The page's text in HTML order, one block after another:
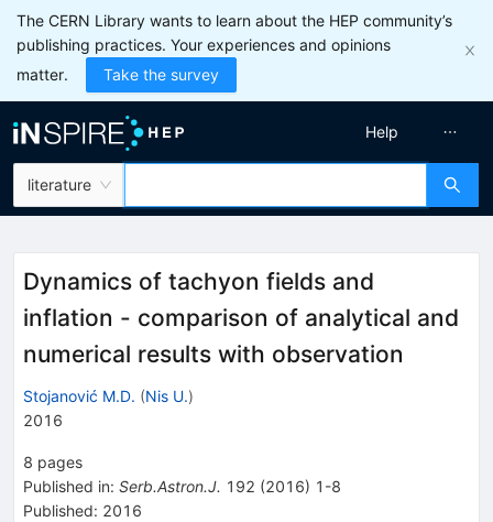
The CERN Library wants to learn about the HEP community’s
publishing practices. Your experiences and opinions
matter.
Take the survey
literature
Help
Dynamics of tachyon fields and
inflation - comparison of analytical and
numerical results with observation
Stojanović M.D. (Nis U.)
2016
8 pages
Published in: Serb.Astron.J. 192 (2016) 1-8
Published: 2016